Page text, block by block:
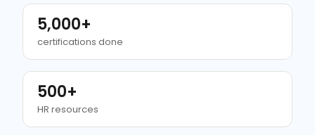
5,000+
certifications done
500+
HR resources